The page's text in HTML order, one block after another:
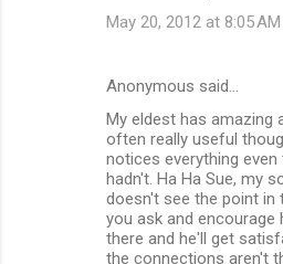
May 20, 2012 at 8:05 AM
Anonymous said…
My eldest has amazing
often really useful
notices everything
hadn't. Ha Ha Sue, my
doesn't see the point
you ask and encourage
there and he'll get
the connections aren't